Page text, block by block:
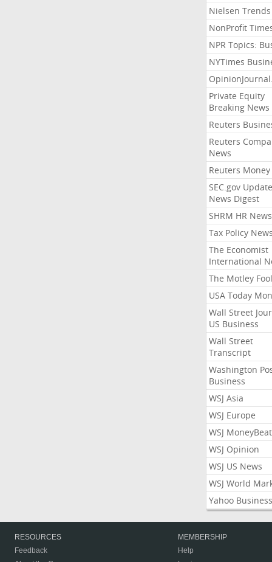
Nielsen Trends
NonProfit
NPR Topics:
NYTimes
Private Equity
Breaking News
Reuters
Reuters
News
Reuters Money
SEC.gov
News Digest
SHRM HR News
Tax Policy News
The Economist
International
The Motley Fool
USA Today
Wall Street
US Business
Wall Street
Transcript
Washington
Business
WSJ Asia
WSJ Europe
WSJ MoneyBeat
WSJ Opinion
WSJ US News
WSJ World
Yahoo Business
RESOURCES
Feedback
MEMBERSHIP
Help